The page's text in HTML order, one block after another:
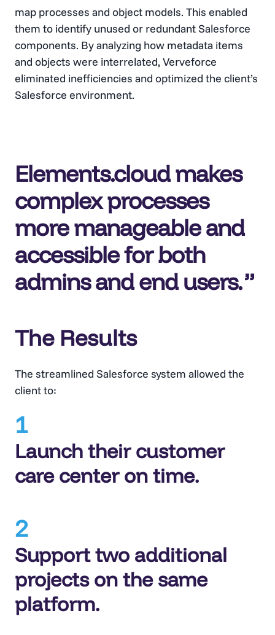
map processes and object models. This enabled
them to identify unused or redundant Salesforce
components. By analyzing how metadata items
and objects were interrelated, Verveforce
eliminated inefficiencies and optimized the client’s
Salesforce environment.
Elements.cloud makes
complex processes
more manageable and
accessible for both
admins and end users.
The Results
The streamlined Salesforce system allowed the
client to:
1
Launch their customer
care center on time.
2
Support two additional
projects on the same
platform.